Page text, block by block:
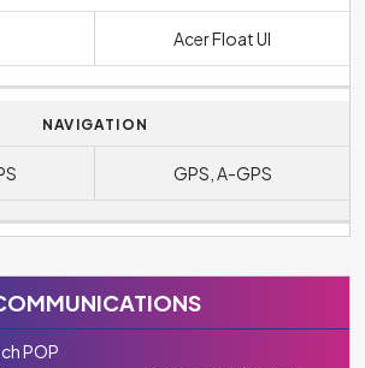
Acer Float UI
NAVIGATION
GPS, A-GPS
POP